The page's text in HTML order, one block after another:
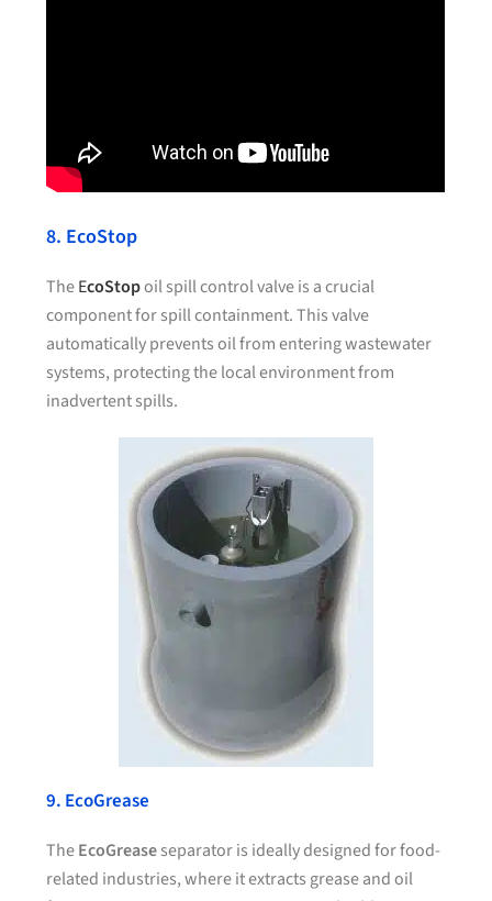
8. EcoStop
TheEcoStopoil spill control valve is a crucial
component for spill containment. This valve
automatically prevents oil from entering wastewater
systems, protecting the local environment from
inadvertent spills.
9. EcoGrease
TheEcoGreaseseparator is ideally designed for food-
related industries, where it extracts grease and oil